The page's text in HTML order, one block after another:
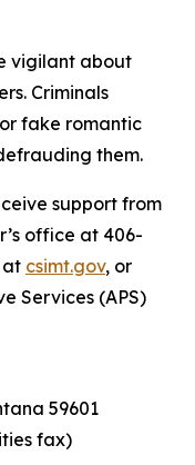
vigilant about
Criminals
fake romantic
them.
support from
office at 406-
at csimt.gov, or
Services (APS)
59601
fax)